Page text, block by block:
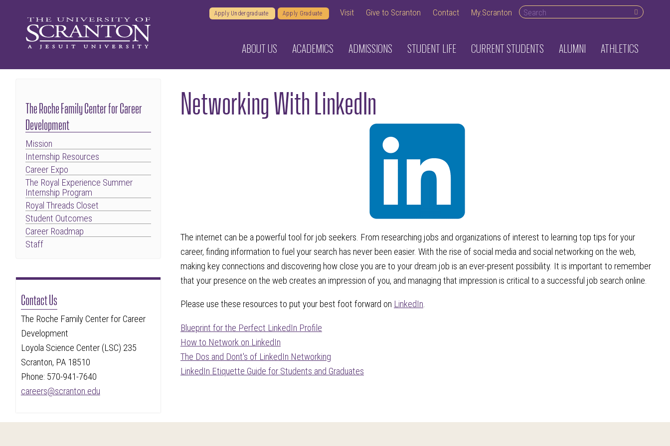
Apply Undergraduate Apply Graduate Visit Give to Scranton Contact My.Scranton Search desktop
ABOUT US ACADEMICS ADMISSIONS STUDENT LIFE CURRENT STUDENTS ALUMNI ATHLETICS
Networking With LinkedIn
The internet can be a powerful tool for job seekers. From researching jobs and organizations of interest to learning top tips for your
career, finding information to fuel your search has never been easier. With the rise of social media and social networking on the web,
making key connections and discovering how close you are to your dream job is an ever-present possibility. It is important to remember
that your presence on the web creates an impression of you, and managing that impression is critical to a successful job search online.
Please use these resources to put your best foot forward on LinkedIn.
Blueprint for the Perfect LinkedIn Profile
How to Network on LinkedIn
The Dos and Dont's of LinkedIn Networking
LinkedIn Etiquette Guide for Students and Graduates
The Roche Family Center for Career
Development
Mission
Internship Resources
Career Expo
The Royal Experience Summer
Internship Program
Royal Threads Closet
Student Outcomes
Career Roadmap
Staff
Contact Us
The Roche Family Center for Career
Development
Loyola Science Center (LSC) 235
Scranton, PA 18510
Phone: 570-941-7640
careers@scranton.edu